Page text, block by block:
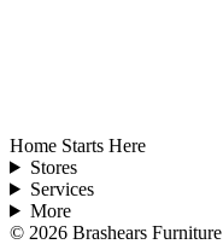
Home Starts Here
Stores
Services
More
© 2026 Brashears Furniture